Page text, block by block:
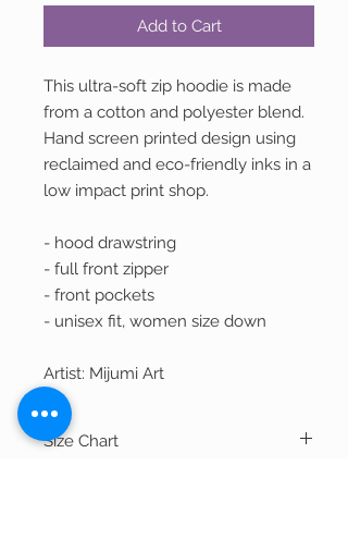
Add to Cart
This ultra-soft zip hoodie is made
from a cotton and polyester blend.
Hand screen printed design using
reclaimed and eco-friendly inks in a
low impact print shop.
- hood drawstring
- full front zipper
- front pockets
- unisex fit, women size down
Artist: Mijumi Art
Size Chart